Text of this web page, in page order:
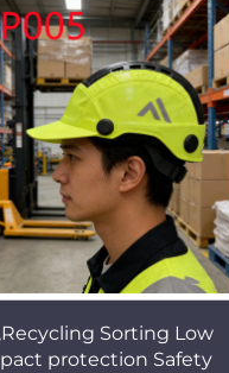
Sorting Low
protection Safety